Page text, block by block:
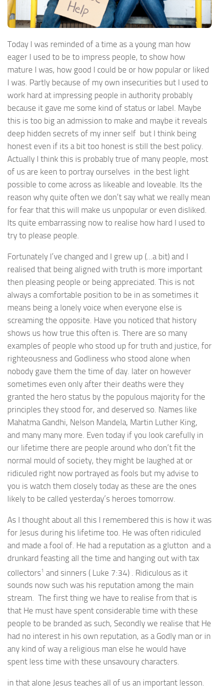
Today I was reminded of a time as a young man how
eager I used to be to impress people, to show how
mature I was, how good I could be or how popular or liked
I was. Partly because of my own insecurities but I used to
work hard at impressing people in authority probably
because it gave me some kind of status or label. Maybe
this is too big an admission to make and maybe it reveals
deep hidden secrets of my inner self but I think being
honest even if its a bit too honest is still the best policy.
Actually I think this is probably true of many people, most
of us are keen to portray ourselves in the best light
possible to come across as likeable and loveable. Its the
reason why quite often we don’t say what we really mean
for fear that this will make us unpopular or even disliked.
Its quite embarrassing now to realise how hard I used to
try to please people.
Fortunately I’ve changed and I grew up (…a bit) and I
realised that being aligned with truth is more important
then pleasing people or being appreciated. This is not
always a comfortable position to be in as sometimes it
means being a lonely voice when everyone else is
screaming the opposite. Have you noticed that history
shows us how true this often is. There are so many
examples of people who stood up for truth and justice, for
righteousness and Godliness who stood alone when
nobody gave them the time of day. later on however
sometimes even only after their deaths were they
granted the hero status by the populous majority for the
principles they stood for, and deserved so. Names like
Mahatma Gandhi, Nelson Mandela, Martin Luther King,
and many many more. Even today if you look carefully in
our lifetime there are people around who don’t fit the
normal mould of society, they might be laughed at or
ridiculed right now portrayed as fools but my advise to
you is watch them closely today as these are the ones
likely to be called yesterday’s heroes tomorrow.
As I thought about all this I remembered this is how it was
for Jesus during his lifetime too. He was often ridiculed
and made a fool of. He had a reputation as a glutton and a
drunkard feasting all the time and hanging out with tax
collectors1 and sinners ( Luke 7:34) . Ridiculous as it
sounds now such was his reputation among the main
stream. The first thing we have to realise from that is
that He must have spent considerable time with these
people to be branded as such, Secondly we realise that He
had no interest in his own reputation, as a Godly man or in
any kind of way a religious man else he would have
spent less time with these unsavoury characters.
in that alone Jesus teaches all of us an important lesson.